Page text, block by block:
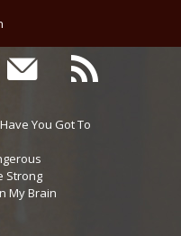
You Got To
Strong
My Brain